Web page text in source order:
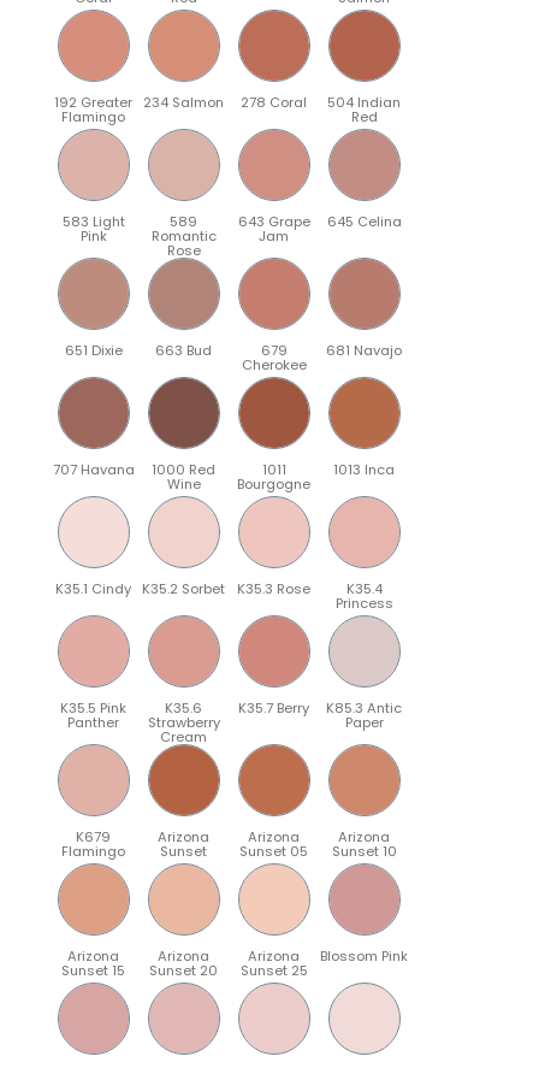
192 Greater
Flamingo
234 Salmon 278 Coral 504 Indian
Red
583 Light
Pink
589
Romantic
Rose
643 Grape
Jam
645 Celina
651 Dixie 663 Bud 679
Cherokee
681 Navajo
707 Havana 1000 Red
Wine
1011
Bourgogne
1013 Inca
K35.1 Cindy K35.2 Sorbet K35.3 Rose K35.4
Princess
K35.5 Pink
Panther
K35.6
Strawberry
Cream
K35.7 Berry K85.3 Antic
Paper
K679
Flamingo
Arizona
Sunset
Arizona
Sunset 05
Arizona
Sunset 10
Arizona
Sunset 15
Arizona
Sunset 20
Arizona
Sunset 25
Blossom Pink